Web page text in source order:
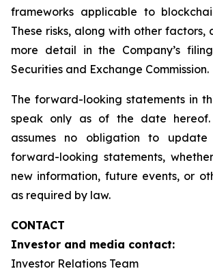
frameworks applicable to
These risks, along with other factors,
more detail in the Company’s
Securities and Exchange Commission.
The forward-looking statements in
speak only as of the date hereof.
assumes no obligation to
forward-looking statements,
new information, future events, or
as required by law.
CONTACT
Investor and media contact:
Investor Relations Team